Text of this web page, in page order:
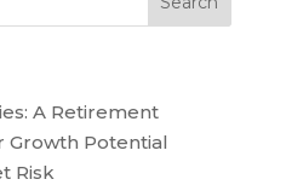
A Retirement
Growth Potential
Risk